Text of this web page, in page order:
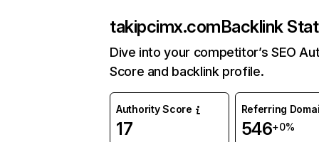
takipcimx.comBacklink
Dive into your competitor’s SEO
Score and backlink profile.
Authority Score
17
Referring
546+0%